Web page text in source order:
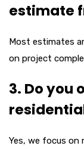
estimate
Most estimates
on project
3. Do you
Yes, we focus on